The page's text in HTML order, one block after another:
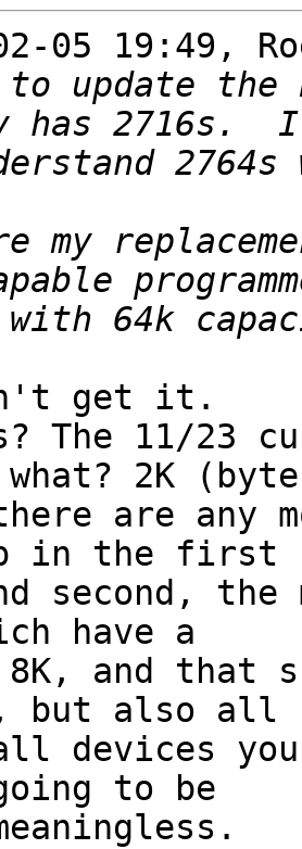
05 19:49,
update the
has 2716s.
my
get it.
The 11/23
2K
are any
in the first
second, the
have a
and that
but also all
devices
to be